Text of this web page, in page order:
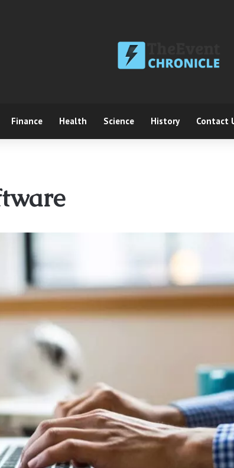
Finance Health Science History Contact